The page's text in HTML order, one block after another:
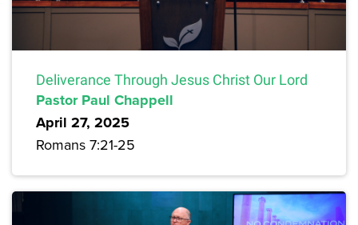
Deliverance Through Jesus Christ Our Lord
Pastor Paul Chappell
April 27, 2025
Romans 7:21-25